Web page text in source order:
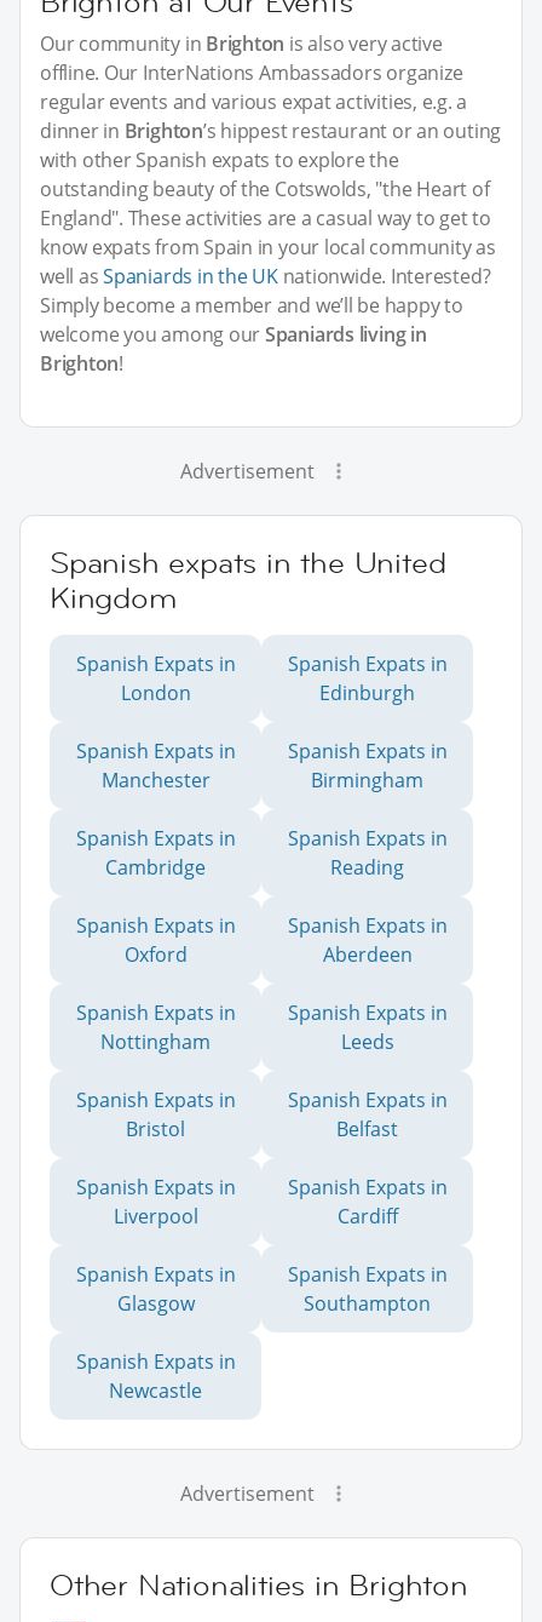
Our community in Brighton is also very active
offline. Our InterNations Ambassadors organize
regular events and various expat activities, e.g. a
dinner in Brighton’s hippest restaurant or an outing
with other Spanish expats to explore the
outstanding beauty of the Cotswolds, "the Heart of
England". These activities are a casual way to get to
know expats from Spain in your local community as
well asSpaniards in the UKnationwide. Interested?
Simply become a member and we’ll be happy to
welcome you among ourSpaniards living in
Brighton!
Advertisement
Spanish expats in the United
Kingdom
Spanish Expats in
London
Spanish Expats in
Edinburgh
Spanish Expats in
Manchester
Spanish Expats in
Birmingham
Spanish Expats in
Cambridge
Spanish Expats in
Reading
Spanish Expats in
Oxford
Spanish Expats in
Aberdeen
Spanish Expats in
Nottingham
Spanish Expats in
Leeds
Spanish Expats in
Bristol
Spanish Expats in
Belfast
Spanish Expats in
Liverpool
Spanish Expats in
Cardiff
Spanish Expats in
Glasgow
Spanish Expats in
Southampton
Spanish Expats in
Newcastle
Advertisement
Other Nationalities in Brighton